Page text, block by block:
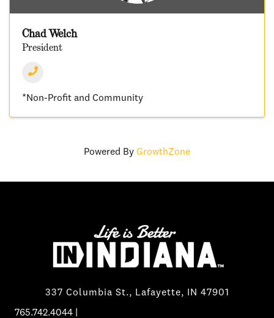
Chad Welch
President
*Non-Profit and Community
Powered By GrowthZone
337 Columbia St., Lafayette, IN 47901
765.742.4044